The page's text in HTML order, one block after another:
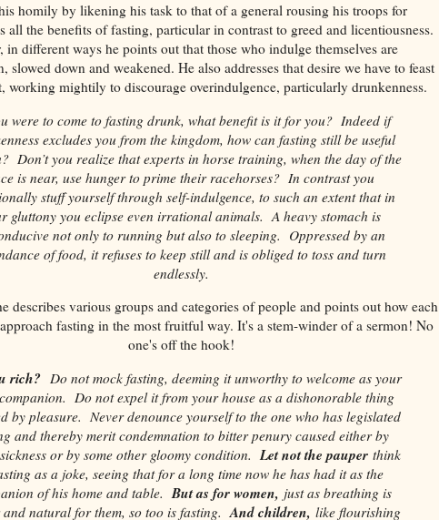
homily by likening his task to that of a general rousing his troops for
all the benefits of fasting, particular in contrast to greed and licentiousness.
in different ways he points out that those who indulge themselves are
slowed down and weakened. He also addresses that desire we have to feast
working mightily to discourage overindulgence, particularly drunkenness.
were to come to fasting drunk, what benefit is it for you? Indeed if
excludes you from the kingdom, how can fasting still be useful
Don’t you realize that experts in horse training, when the day of the
is near, use hunger to prime their racehorses? In contrast you
stuff yourself through self-indulgence, to such an extent that in
gluttony you eclipse even irrational animals. A heavy stomach is
not only to running but also to sleeping. Oppressed by an
of food, it refuses to keep still and is obliged to toss and turn
endlessly.
describes various groups and categories of people and points out how each
fasting in the most fruitful way. It's a stem-winder of a sermon! No
one's off the hook!
rich? Do not mock fasting, deeming it unworthy to welcome as your
Do not expel it from your house as a dishonorable thing
by pleasure. Never denounce yourself to the one who has legislated
and thereby merit condemnation to bitter penury caused either by
or by some other gloomy condition. Let not the pauper think
as a joke, seeing that for a long time now he has had it as the
of his home and table. But as for women, just as breathing is
natural for them, so too is fasting. And children, like flourishing